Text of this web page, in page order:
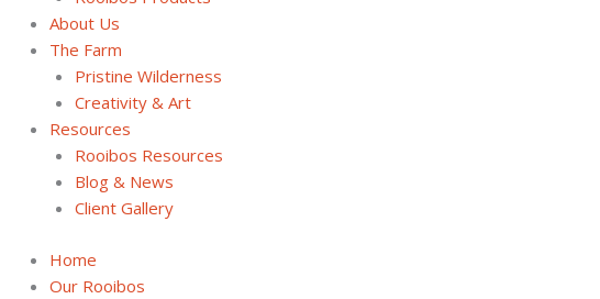
About Us
The Farm
Pristine Wilderness
Creativity & Art
Resources
Rooibos Resources
Blog & News
Client Gallery
Home
Our Rooibos